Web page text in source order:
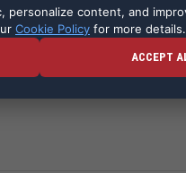
personalize content, and
Cookie Policy for more details.
ACCEPT